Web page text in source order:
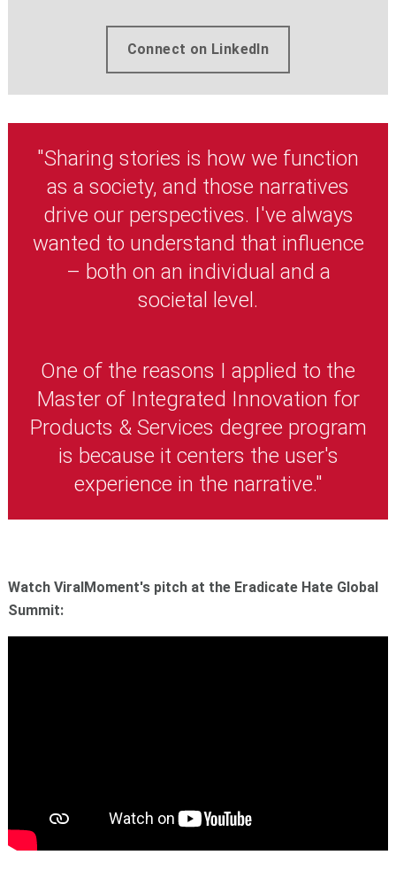
Connect on LinkedIn
"Sharing stories is how we function
as a society, and those narratives
drive our perspectives. I've always
wanted to understand that influence
– both on an individual and a
societal level.
One of the reasons I applied to the
Master of Integrated Innovation for
Products & Services degree program
is because it centers the user's
experience in the narrative."
Watch ViralMoment's pitch at the Eradicate Hate Global
Summit: